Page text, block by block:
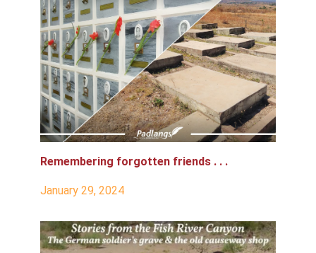
Remembering forgotten friends . . .
January 29, 2024